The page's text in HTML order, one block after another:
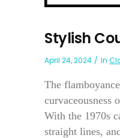
Stylish
April 24, 2024 In
The
curvaceousness
With the 1970s
straight lines,